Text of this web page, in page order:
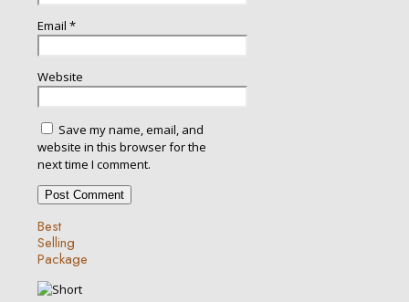
Email *
Website
Save my name, email, and
website in this browser for the
next time I comment.
Best
Selling
Package